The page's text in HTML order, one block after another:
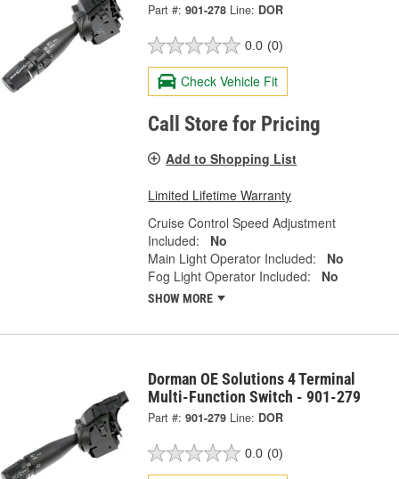
Part #: 901-278 Line: DOR
0.0 (0)
Check Vehicle Fit
Call Store for Pricing
Add to Shopping List
Limited Lifetime Warranty
Cruise Control Speed Adjustment
Included:
No
Main Light Operator Included:
No
Fog Light Operator Included:
No
SHOW MORE
Dorman OE Solutions 4 Terminal
Multi-Function Switch - 901-279
Part #: 901-279 Line: DOR
0.0 (0)